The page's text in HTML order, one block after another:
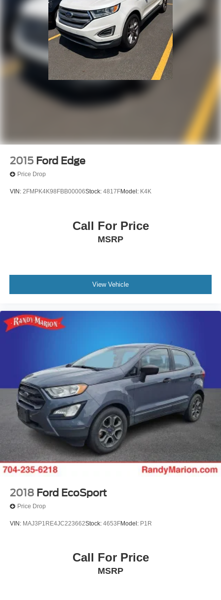
2015 Ford Edge
Price Drop
VIN: 2FMPK4K98FBB00006Stock: 4817FModel: K4K
Call For Price
MSRP
View Vehicle
2018 Ford EcoSport
Price Drop
VIN: MAJ3P1RE4JC223662Stock: 4653FModel: P1R
Call For Price
MSRP